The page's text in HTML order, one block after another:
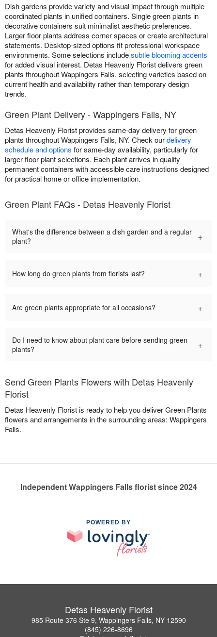
Dish gardens provide variety and visual impact through multiple
coordinated plants in unified containers. Single green plants in
decorative containers suit minimalist aesthetic preferences.
Larger floor plants address corner spaces or create architectural
statements. Desktop-sized options fit professional workspace
environments. Some selections includesubtle blooming accents
for added visual interest. Detas Heavenly Florist delivers green
plants throughout Wappingers Falls, selecting varieties based on
current health and availability rather than temporary design
trends.
Green Plant Delivery - Wappingers Falls, NY
Detas Heavenly Florist provides same-day delivery for green
plants throughout Wappingers Falls, NY. Check ourdelivery
schedule and options for same-day availability, particularly for
larger floor plant selections. Each plant arrives in quality
permanent containers with accessible care instructions designed
for practical home or office implementation.
Green Plant FAQs - Detas Heavenly Florist
What's the difference between a dish garden and a regular
plant?
+
How long do green plants from florists last? +
Are green plants appropriate for all occasions? +
Do I need to know about plant care before sending green
plants?
+
Send Green Plants Flowers with Detas Heavenly
Florist
Detas Heavenly Florist is ready to help you deliver Green Plants
flowers and arrangements in the surrounding areas: Wappingers
Falls.
Independent Wappingers Falls florist since 2024
POWERED BY
Detas Heavenly Florist
985 Route 376 Ste 9, Wappingers Falls, NY 12590
(845) 226-8696